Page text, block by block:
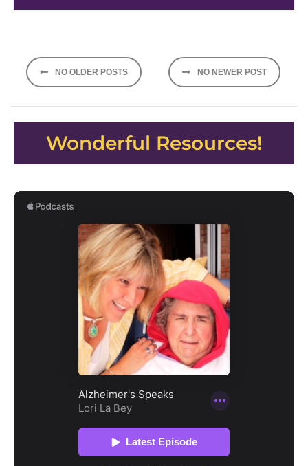
Posts
navigation
NO OLDER POSTS NO NEWER POST
Wonderful Resources!